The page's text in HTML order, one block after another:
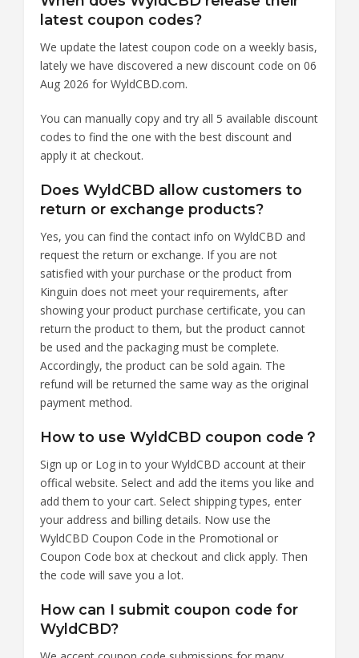
latest coupon codes?
We update the latest coupon code on a weekly basis,
lately we have discovered a new discount code on 06
Aug 2026 for WyldCBD.com.
You can manually copy and try all 5 available discount
codes to find the one with the best discount and
apply it at checkout.
Does WyldCBD allow customers to
return or exchange products?
Yes, you can find the contact info on WyldCBD and
request the return or exchange. If you are not
satisfied with your purchase or the product from
Kinguin does not meet your requirements, after
showing your product purchase certificate, you can
return the product to them, but the product cannot
be used and the packaging must be complete.
Accordingly, the product can be sold again. The
refund will be returned the same way as the original
payment method.
How to use WyldCBD coupon code？
Sign up or Log in to your WyldCBD account at their
offical website. Select and add the items you like and
add them to your cart. Select shipping types, enter
your address and billing details. Now use the
WyldCBD Coupon Code in the Promotional or
Coupon Code box at checkout and click apply. Then
the code will save you a lot.
How can I submit coupon code for
WyldCBD?